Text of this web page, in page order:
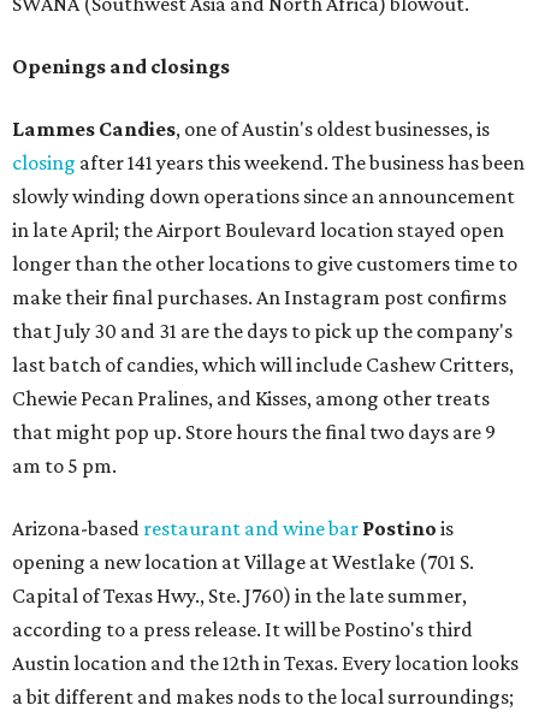
Openings and closings
Lammes Candies, one of Austin's oldest businesses, is
closing after 141 years this weekend. The business has been
slowly winding down operations since an announcement
in late April; the Airport Boulevard location stayed open
longer than the other locations to give customers time to
make their final purchases. An Instagram post confirms
that July 30 and 31 are the days to pick up the company's
last batch of candies, which will include Cashew Critters,
Chewie Pecan Pralines, and Kisses, among other treats
that might pop up. Store hours the final two days are 9
am to 5 pm.
Arizona-based restaurant and wine bar Postino is
opening a new location at Village at Westlake (701 S.
Capital of Texas Hwy., Ste. J760) in the late summer,
according to a press release. It will be Postino's third
Austin location and the 12th in Texas. Every location looks
a bit different and makes nods to the local surroundings;